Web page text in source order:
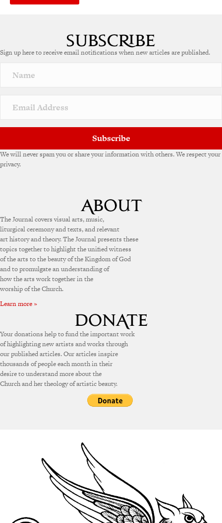
r
a
v
e
Sign up here to receive email notifications when new articles are published.
Subscribe
We will never spam you or share your information with others. We respect your
privacy.
The Journal covers visual arts, music,
liturgical ceremony and texts, and relevant
art history and theory. The Journal presents these
topics together to highlight the unified witness
of the arts to the beauty of the Kingdom of God
and to promulgate an understanding of
how the arts work together in the
worship of the Church.
Learn more »
Your donations help to fund the important work
of highlighting new artists and works through
our published articles. Our articles inspire
thousands of people each month in their
desire to understand more about the
Church and her theology of artistic beauty.